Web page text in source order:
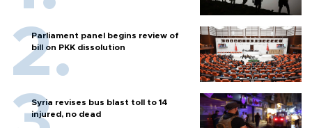
Parliament panel begins review of
bill on PKK dissolution
Syria revises bus blast toll to 14
injured, no dead